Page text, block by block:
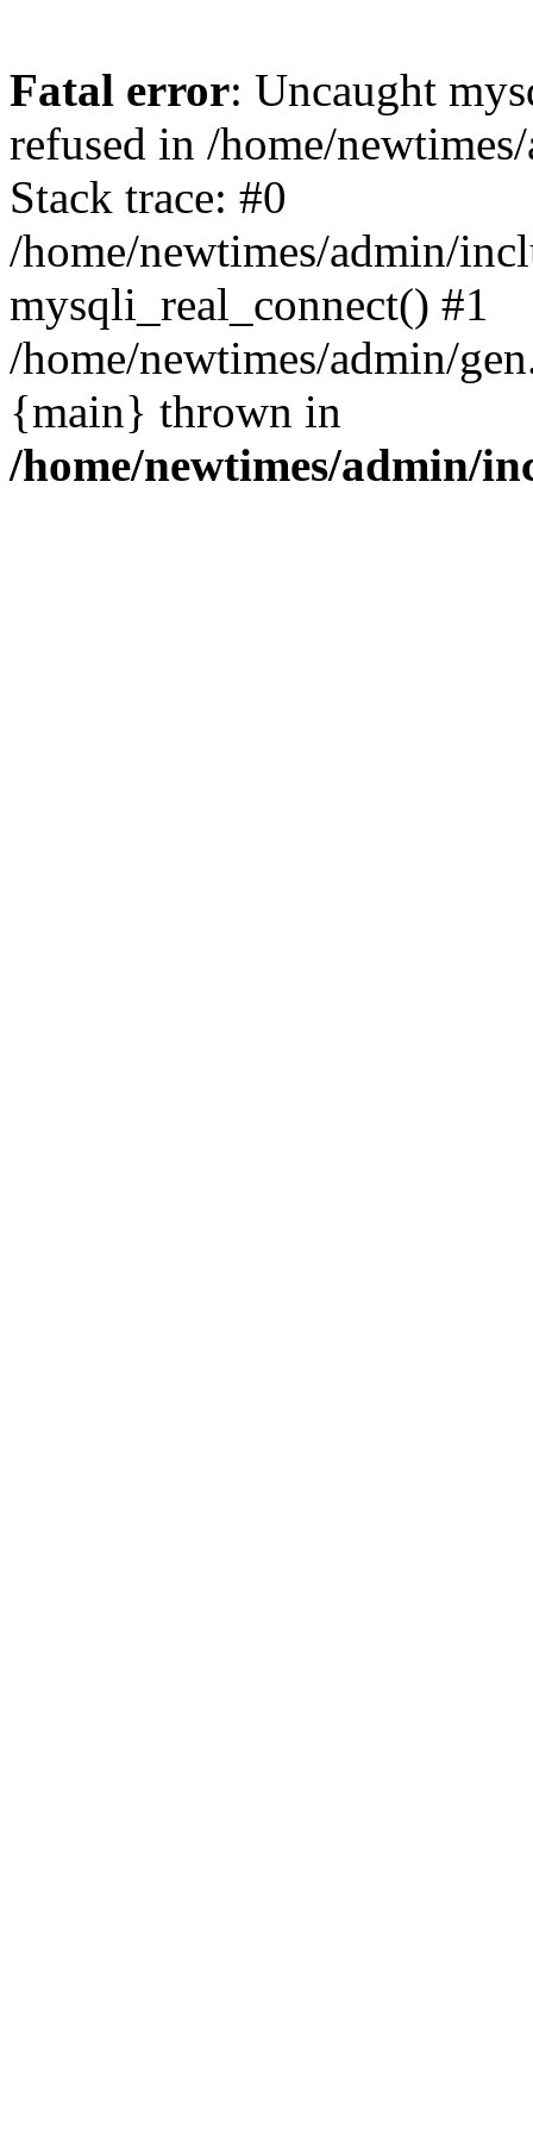
Fatal error: Uncaught
refused in /home/
Stack trace: #0
/home/newtimes/admin/
mysqli_real_connect() #1
/home/newtimes/admin/
{main} thrown in
/home/newtimes/admin/